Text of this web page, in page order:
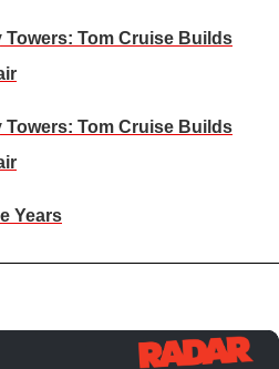
Tom Cruise Builds
Tom Cruise Builds
Years